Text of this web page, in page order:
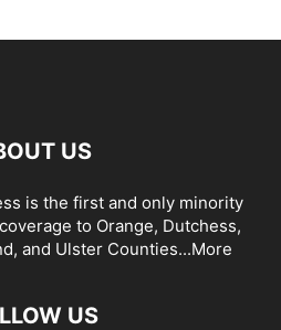
US
is the first and only minority
to Orange, Dutchess,
and Ulster Counties...More
US